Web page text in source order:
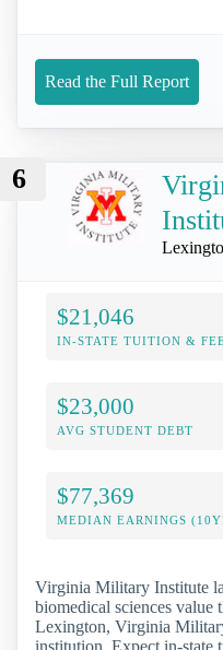
Read the Full Report
6
$21,046
IN-STATE TUITION &
$23,000
AVG STUDENT DEBT
$77,369
MEDIAN EARNINGS
Virginia Military Institute
biomedical sciences value
Lexington, Virginia
institution. Expect in-state